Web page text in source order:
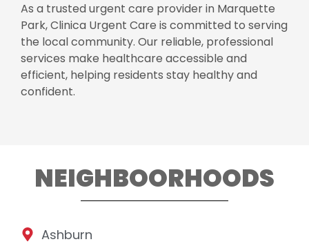
As a trusted urgent care provider in Marquette
Park, Clinica Urgent Care is committed to serving
the local community. Our reliable, professional
services make healthcare accessible and
efficient, helping residents stay healthy and
confident.
NEIGHBOORHOODS
Ashburn